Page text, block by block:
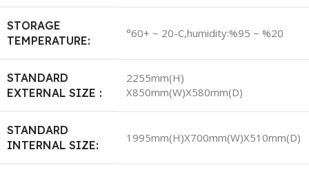
STORAGE
TEMPERATURE:
°60+ ~ 20-C,humidity:%95 ~ %20
STANDARD
EXTERNAL SIZE :
2255mm(H)
X850mm(W)X580mm(D)
STANDARD
INTERNAL SIZE:
1995mm(H)X700mm(W)X510mm(D)